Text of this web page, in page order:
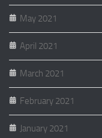
May 2021
April 2021
March 2021
February 2021
January 2021